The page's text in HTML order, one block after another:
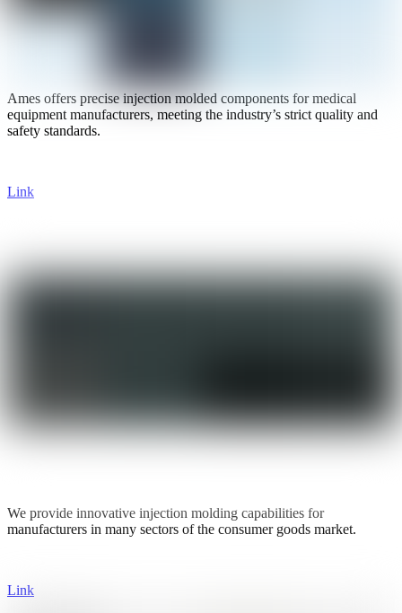
Ames offers precise injection molded components for medical
equipment manufacturers, meeting the industry’s strict quality and
safety standards.
Link
We provide innovative injection molding capabilities for
manufacturers in many sectors of the consumer goods market.
Link